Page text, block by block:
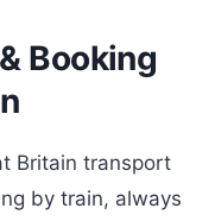
Booking
Britain transport
by train, always